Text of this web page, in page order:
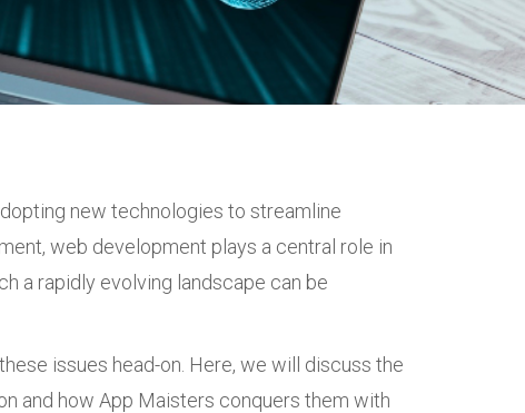
new technologies to streamline
web development plays a central role in
a rapidly evolving landscape can be
issues head-on. Here, we will discuss the
and how App Maisters conquers them with